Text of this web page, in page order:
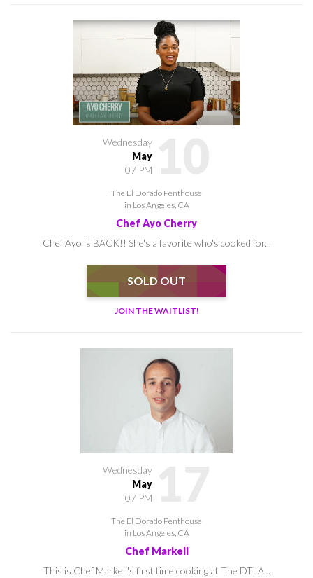
Wednesday
May
07 PM
The El Dorado Penthouse
in Los Angeles, CA
Chef Ayo Cherry
Chef Ayo is BACK!! She's a favorite who's cooked for...
SOLD OUT
JOIN THE WAITLIST!
Wednesday
May
07 PM
The El Dorado Penthouse
in Los Angeles, CA
Chef Markell
This is Chef Markell's first time cooking at The DTLA...